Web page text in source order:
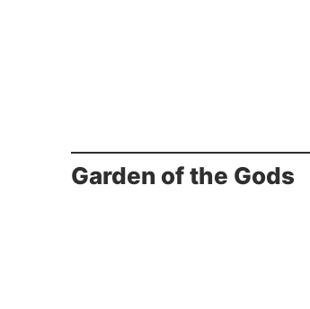
Garden of the Gods